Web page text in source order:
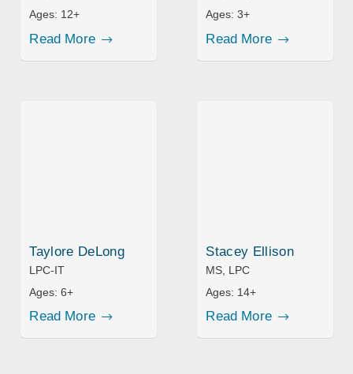
Ages: 12+
Read More
Ages:3+
Read More
Taylore DeLong
LPC-IT
Ages:6+
Read More
Stacey Ellison
MS, LPC
Ages: 14+
Read More